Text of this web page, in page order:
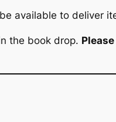
available to deliver
the book drop.